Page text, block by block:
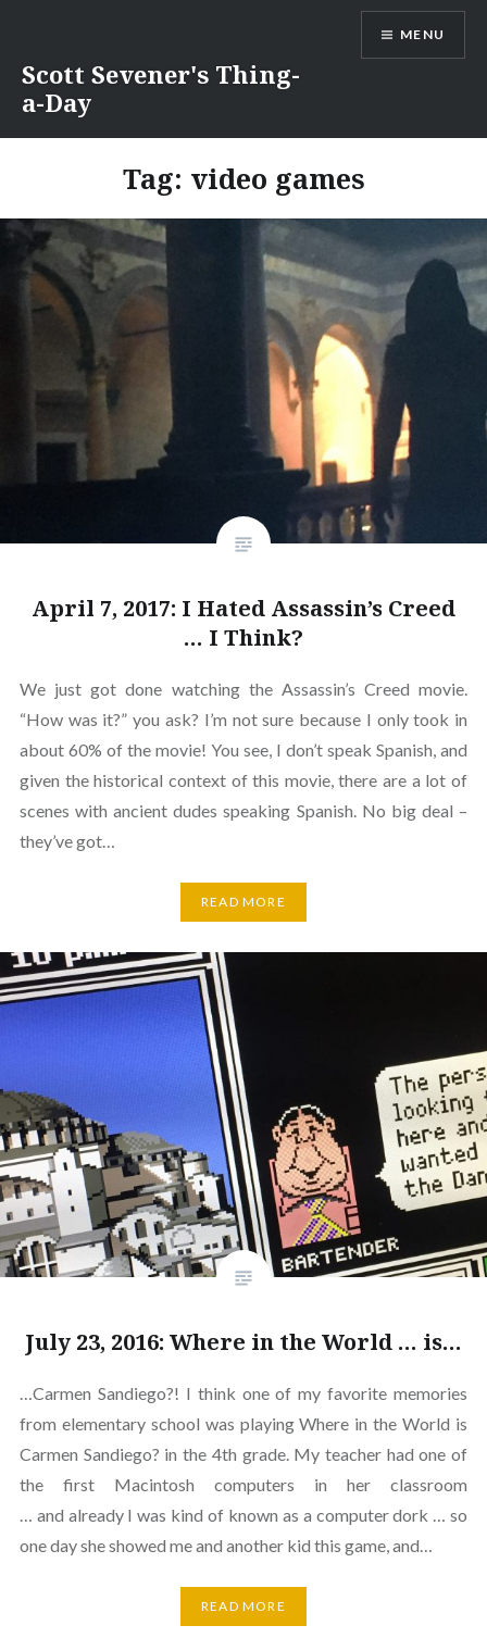
content
Scott Sevener's Thing-
a-Day
MENU
Tag: video games
April 7, 2017: I Hated Assassin’s Creed
… I Think?
We just got done watching the Assassin’s Creed movie.
“How was it?” you ask? I’m not sure because I only took in
about 60% of the movie! You see, I don’t speak Spanish, and
given the historical context of this movie, there are a lot of
scenes with ancient dudes speaking Spanish. No big deal –
they’ve got…
READ MORE
July 23, 2016: Where in the World … is…
…Carmen Sandiego?! I think one of my favorite memories
from elementary school was playing Where in the World is
Carmen Sandiego? in the 4th grade. My teacher had one of
the first Macintosh computers in her classroom
… and already I was kind of known as a computer dork … so
one day she showed me and another kid this game, and…
READ MORE